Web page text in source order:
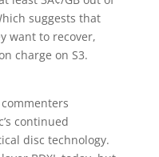
suggests that
want to recover,
charge on S3.
continued
disc technology.